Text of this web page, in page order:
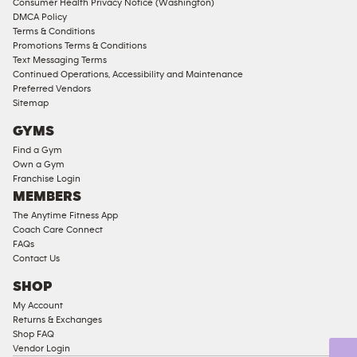
Male
Access
Compliant
Ladies
Access
Compliant
Cardio
Strength
Equipment
Consumer Health Privacy Notice (Washington)
DMCA Policy
Terms & Conditions
Promotions Terms & Conditions
Text Messaging Terms
Continued Operations, Accessibility and Maintenance
Preferred Vendors
Sitemap
GYMS
Find a Gym
Own a Gym
Franchise Login
MEMBERS
The Anytime Fitness App
Coach Care Connect
FAQs
Contact Us
SHOP
My Account
Returns & Exchanges
Shop FAQ
Vendor Login